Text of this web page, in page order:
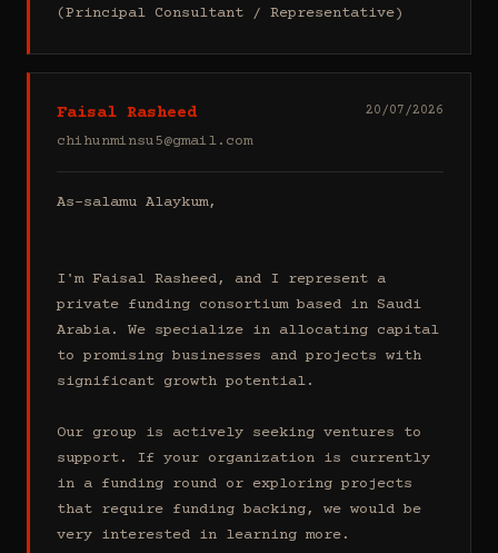
(Principal Consultant / Representative)
Faisal Rasheed
chihunminsu5@gmail.com
20/07/2026
As-salamu Alaykum,
I'm Faisal Rasheed, and I represent a
private funding consortium based in Saudi
Arabia. We specialize in allocating capital
to promising businesses and projects with
significant growth potential.
Our group is actively seeking ventures to
support. If your organization is currently
in a funding round or exploring projects
that require funding backing, we would be
very interested in learning more.